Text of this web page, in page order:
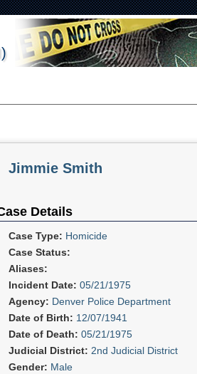
Jimmie Smith
Details
Case Type: Homicide
Case Status:
Aliases:
Incident Date: 05/21/1975
Agency: Denver Police Department
Date of Birth: 12/07/1941
Date of Death: 05/21/1975
Judicial District: 2nd Judicial District
Gender: Male